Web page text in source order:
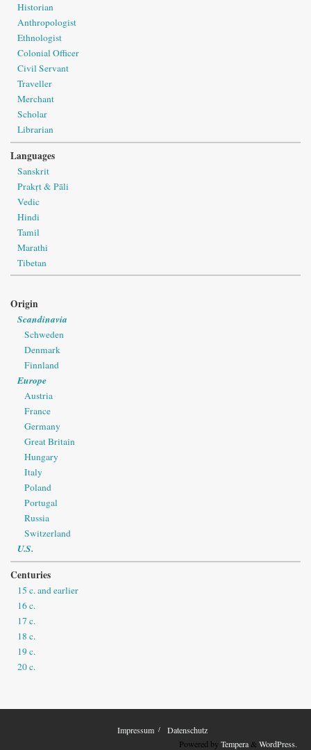
Historian
Anthropologist
Ethnologist
Colonial Officer
Civil Servant
Traveller
Merchant
Scholar
Librarian
Languages
Sanskrit
Prakṛt & Pāli
Vedic
Hindi
Tamil
Marathi
Tibetan
Origin
Scandinavia
Schweden
Denmark
Finnland
Europe
Austria
France
Germany
Great Britain
Hungary
Italy
Poland
Portugal
Russia
Switzerland
U.S.
Centuries
15 c. and earlier
16 c.
17 c.
18 c.
19 c.
20 c.
Impressum
Datenschutz
Powered by Tempera & WordPress.